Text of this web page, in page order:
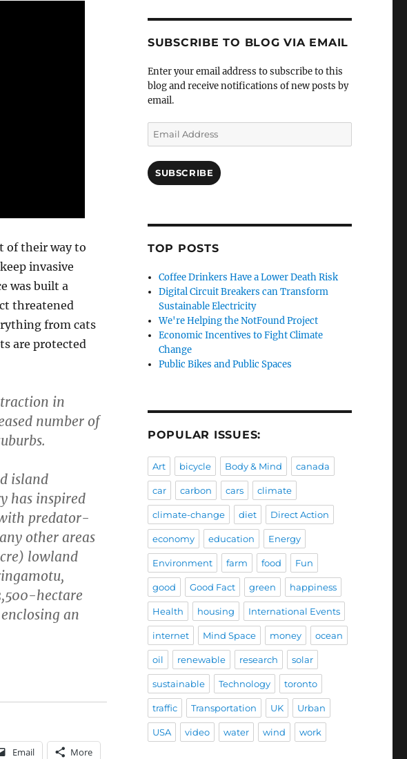
of their way to
invasive
was built a
threatened
from cats
are protected
in
number of
island
has inspired
predator-
other areas
lowland
hectare
an
Email More
SUBSCRIBE TO BLOG VIA EMAIL
Enter your email address to subscribe to this
blog and receive notifications of new posts by
email.
Email
Address
SUBSCRIBE
TOP POSTS
Coffee Drinkers Have a Lower Death Risk
Digital Circuit Breakers can Transform
Sustainable Electricity
We're Helping the NotFound Project
Economic Incentives to Fight Climate
Change
Public Bikes and Public Spaces
POPULAR ISSUES:
Art bicycle Body & Mind canada
car carbon cars climate
climate-change diet Direct Action
economy education Energy
Environment farm food Fun
good Good Fact green happiness
Health housing International Events
internet Mind Space money ocean
oil renewable research solar
sustainable Technology toronto
traffic Transportation UK Urban
USA video water wind work